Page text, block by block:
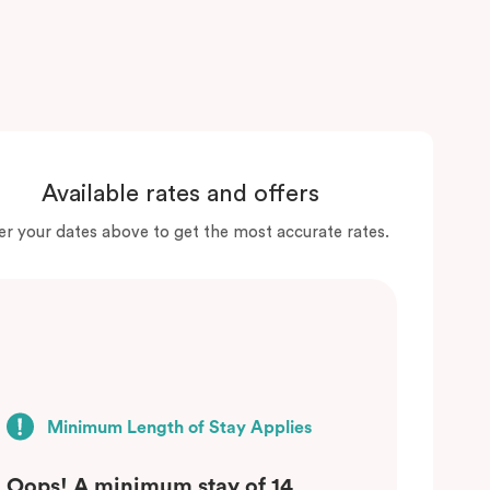
Available rates and offers
your dates above to get the most accurate rates.
Minimum Length of Stay Applies